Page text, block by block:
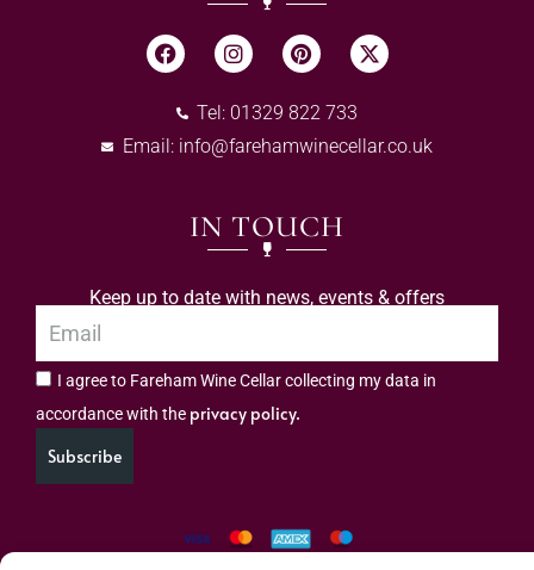
Tel: 01329 822 733
Email: info@farehamwinecellar.co.uk
IN TOUCH
Keep up to date with news, events & offers
I agree to Fareham Wine Cellar collecting my data in
accordance with the privacy policy.
Subscribe